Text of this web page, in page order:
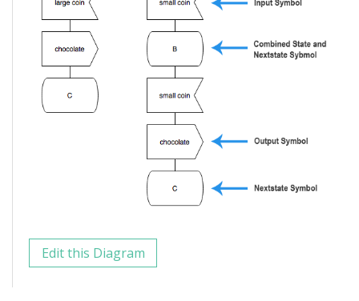
Edit this Diagram